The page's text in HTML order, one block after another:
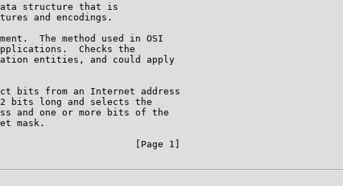
structure that is
and encodings.
The method used in OSI
Checks the
entities, and could apply
bits from an Internet address
bits long and selects the
and one or more bits of the
mask.
[Page 1]